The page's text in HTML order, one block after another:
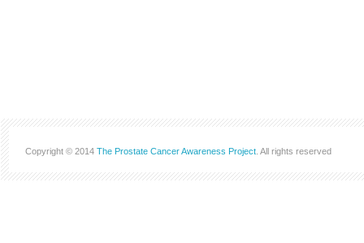
Copyright © 2014 The Prostate Cancer Awareness Project . All rights reserved